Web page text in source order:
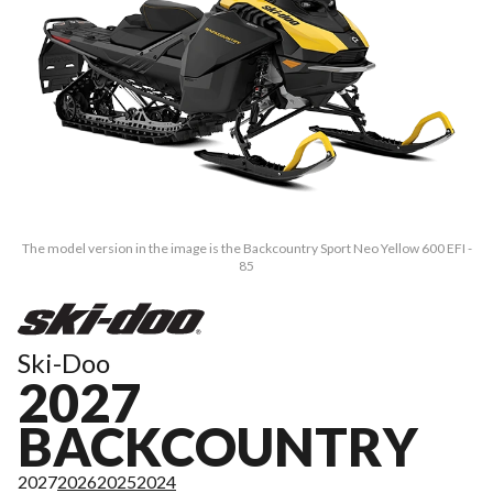
The model version in the image is the Backcountry Sport Neo Yellow 600 EFI -
85
Ski-Doo
2027
BACKCOUNTRY
2027202620252024